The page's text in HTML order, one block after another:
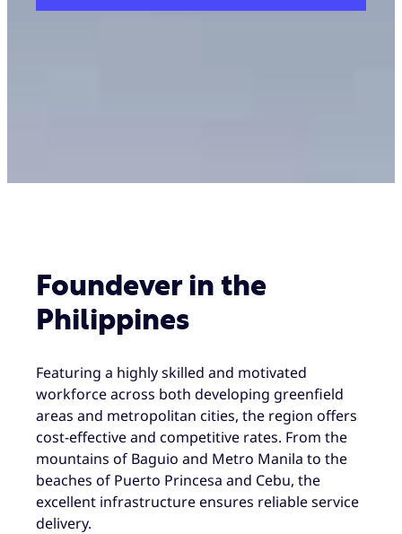
Foundever in the
Philippines
Featuring a highly skilled and motivated
workforce across both developing greenfield
areas and metropolitan cities, the region offers
cost-effective and competitive rates. From the
mountains of Baguio and Metro Manila to the
beaches of Puerto Princesa and Cebu, the
excellent infrastructure ensures reliable service
delivery.